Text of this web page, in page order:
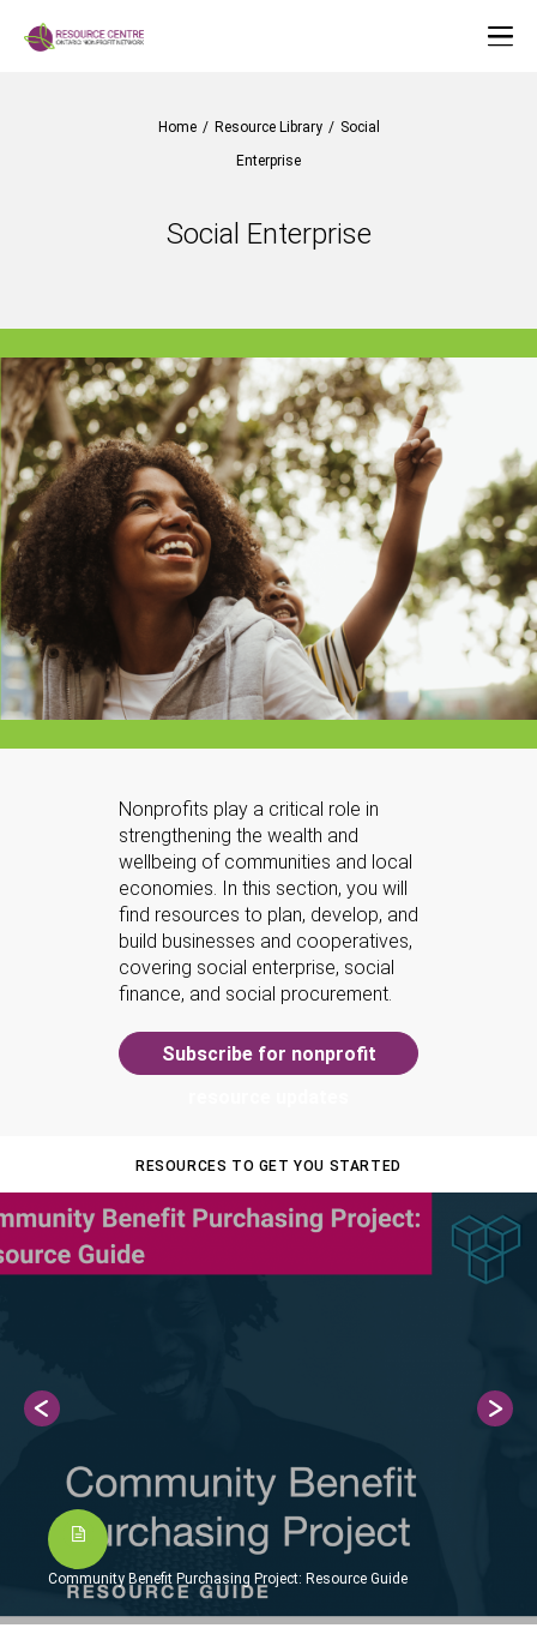
Home / Resource Library / Social
Enterprise
Social Enterprise
Nonprofits play a critical role in
strengthening the wealth and
wellbeing of communities and local
economies. In this section, you will
find resources to plan, develop, and
build businesses and cooperatives,
covering social enterprise, social
finance, and social procurement.
Subscribe for nonprofit
RESOURCES TO GET YOU STARTED
Community Benefit Purchasing Project: Resource Guide